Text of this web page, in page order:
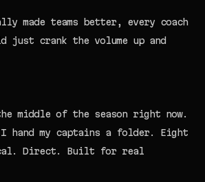
made teams better, every coach
just crank the volume up and
middle of the season right now.
I hand my captains a folder. Eight
Direct. Built for real